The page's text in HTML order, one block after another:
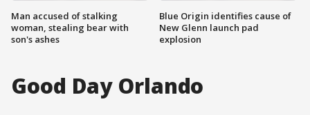
Man accused of stalking
woman, stealing bear with
son's ashes
Blue Origin identifies cause of
New Glenn launch pad
explosion
Good Day Orlando